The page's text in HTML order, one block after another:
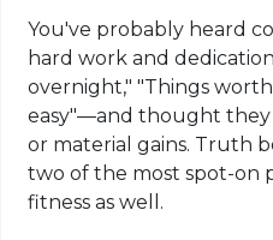
You've probably heard
hard work and
overnight," "Things
easy"—and thought they
or material gains. Truth
two of the most spot-on
fitness as well.